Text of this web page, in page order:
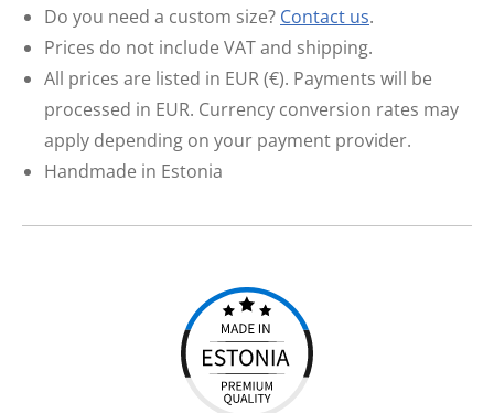
Do you need a custom size? Contact us.
Prices do not include VAT and shipping.
All prices are listed in EUR (€). Payments will be
processed in EUR. Currency conversion rates may
apply depending on your payment provider.
Handmade in Estonia